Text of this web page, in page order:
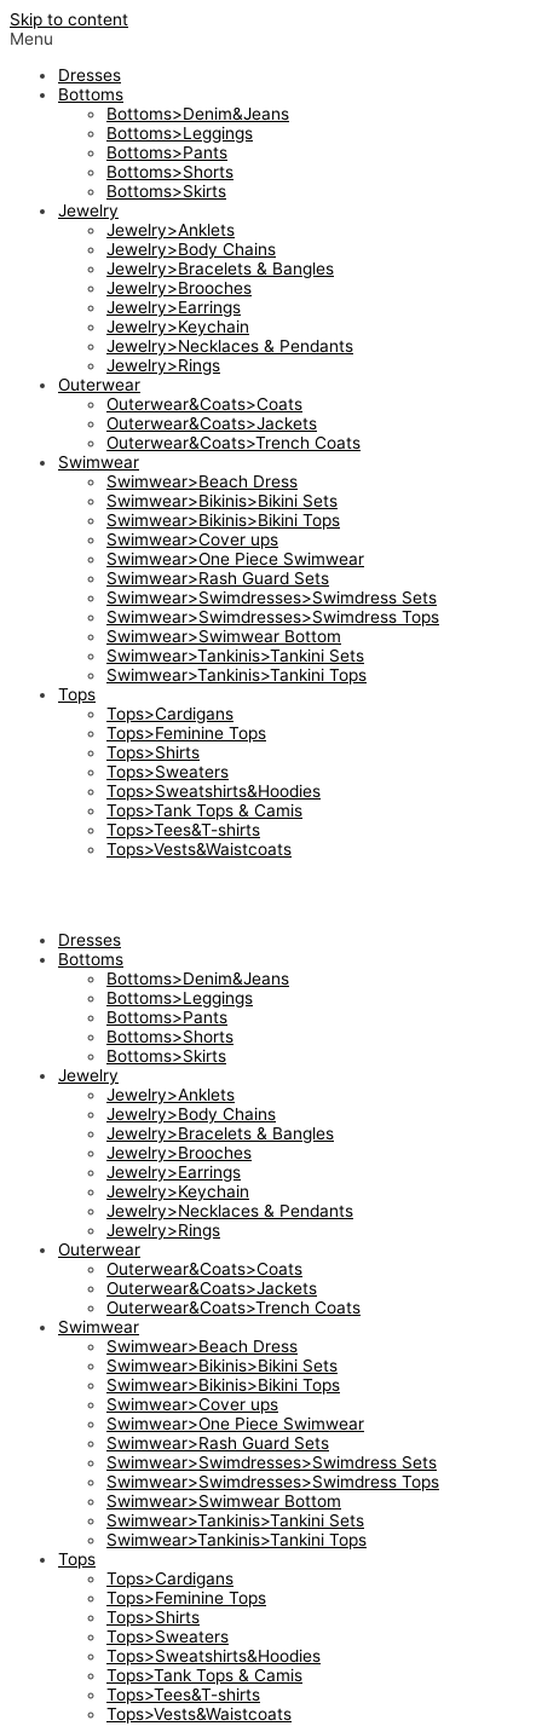
Skip to content
Menu
Dresses
Bottoms
Bottoms>Denim&Jeans
Bottoms>Leggings
Bottoms>Pants
Bottoms>Shorts
Bottoms>Skirts
Jewelry
Jewelry>Anklets
Jewelry>Body Chains
Jewelry>Bracelets & Bangles
Jewelry>Brooches
Jewelry>Earrings
Jewelry>Keychain
Jewelry>Necklaces & Pendants
Jewelry>Rings
Outerwear
Outerwear&Coats>Coats
Outerwear&Coats>Jackets
Outerwear&Coats>Trench Coats
Swimwear
Swimwear>Beach Dress
Swimwear>Bikinis>Bikini Sets
Swimwear>Bikinis>Bikini Tops
Swimwear>Cover ups
Swimwear>One Piece Swimwear
Swimwear>Rash Guard Sets
Swimwear>Swimdresses>Swimdress Sets
Swimwear>Swimdresses>Swimdress Tops
Swimwear>Swimwear Bottom
Swimwear>Tankinis>Tankini Sets
Swimwear>Tankinis>Tankini Tops
Tops
Tops>Cardigans
Tops>Feminine Tops
Tops>Shirts
Tops>Sweaters
Tops>Sweatshirts&Hoodies
Tops>Tank Tops & Camis
Tops>Tees&T-shirts
Tops>Vests&Waistcoats
Dresses
Bottoms
Bottoms>Denim&Jeans
Bottoms>Leggings
Bottoms>Pants
Bottoms>Shorts
Bottoms>Skirts
Jewelry
Jewelry>Anklets
Jewelry>Body Chains
Jewelry>Bracelets & Bangles
Jewelry>Brooches
Jewelry>Earrings
Jewelry>Keychain
Jewelry>Necklaces & Pendants
Jewelry>Rings
Outerwear
Outerwear&Coats>Coats
Outerwear&Coats>Jackets
Outerwear&Coats>Trench Coats
Swimwear
Swimwear>Beach Dress
Swimwear>Bikinis>Bikini Sets
Swimwear>Bikinis>Bikini Tops
Swimwear>Cover ups
Swimwear>One Piece Swimwear
Swimwear>Rash Guard Sets
Swimwear>Swimdresses>Swimdress Sets
Swimwear>Swimdresses>Swimdress Tops
Swimwear>Swimwear Bottom
Swimwear>Tankinis>Tankini Sets
Swimwear>Tankinis>Tankini Tops
Tops
Tops>Cardigans
Tops>Feminine Tops
Tops>Shirts
Tops>Sweaters
Tops>Sweatshirts&Hoodies
Tops>Tank Tops & Camis
Tops>Tees&T-shirts
Tops>Vests&Waistcoats